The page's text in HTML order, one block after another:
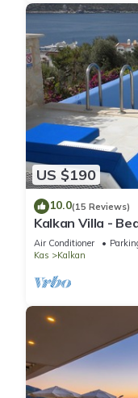
US $190
10.0(15 Reviews)
Kalkan Villa -
Private Pool;
Air Conditioner
Kas
Kalkan